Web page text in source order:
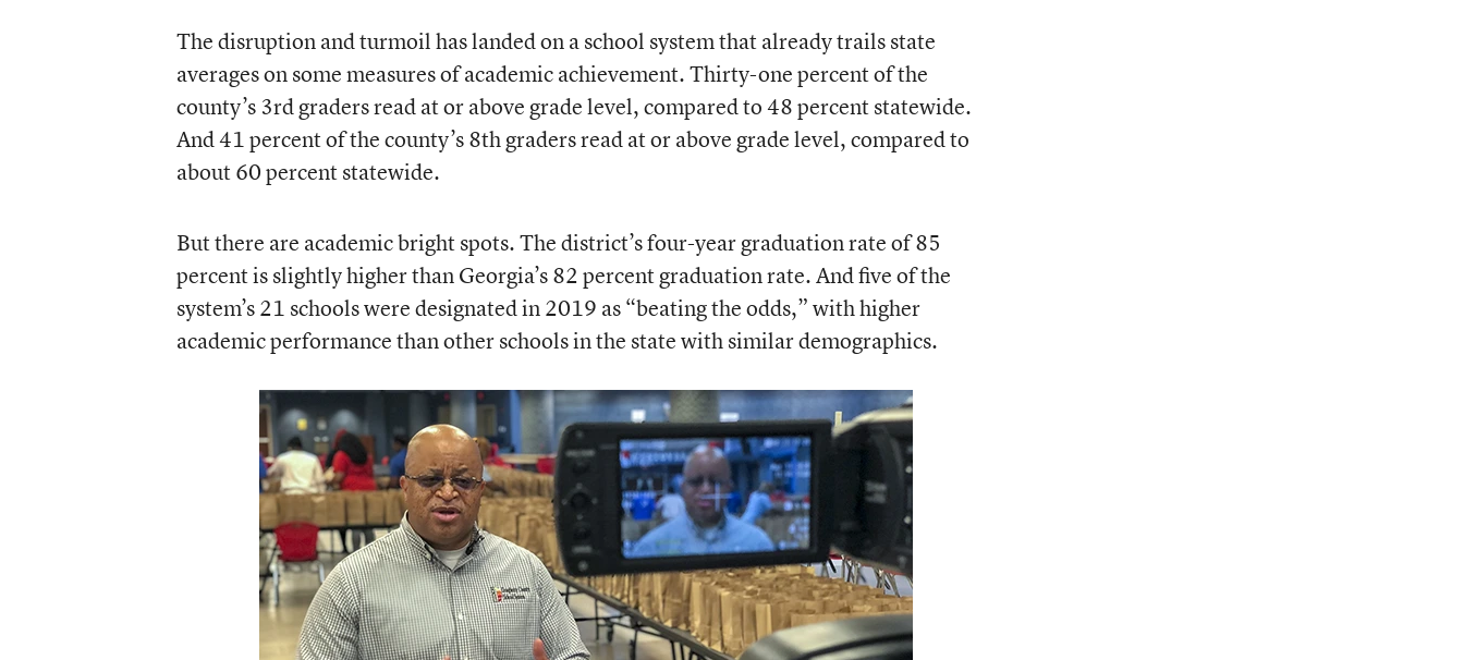
The disruption and turmoil has landed on a school system that already trails state
averages on some measures of academic achievement. Thirty-one percent of the
county’s 3rd graders read at or above grade level, compared to 48 percent statewide.
And 41 percent of the county’s 8th graders read at or above grade level, compared to
about 60 percent statewide.
But there are academic bright spots. The district’s four-year graduation rate of 85
percent is slightly higher than Georgia’s 82 percent graduation rate. And five of the
system’s 21 schools were designated in 2019 as “beating the odds,” with higher
academic performance than other schools in the state with similar demographics.